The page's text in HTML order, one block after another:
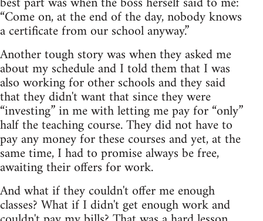
“Come on, at the end of the day, nobody knows
a certificate from our school anyway.”
Another tough story was when they asked me
about my schedule and I told them that I was
also working for other schools and they said
that they didn't want that since they were
“investing” in me with letting me pay for “only”
half the teaching course. They did not have to
pay any money for these courses and yet, at the
same time, I had to promise always be free,
awaiting their offers for work.
And what if they couldn't offer me enough
classes? What if I didn't get enough work and